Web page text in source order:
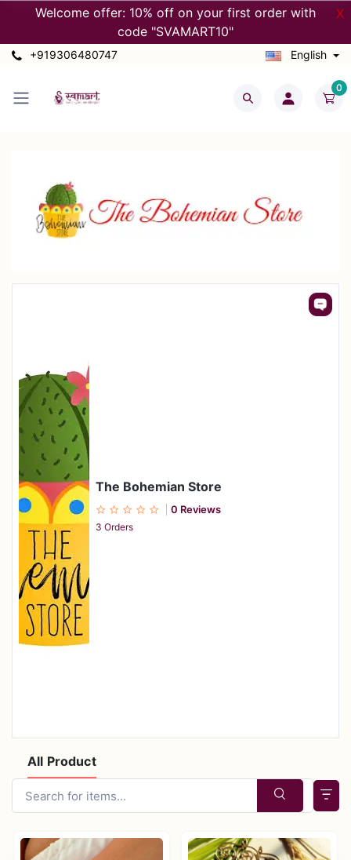
Welcome offer: 10% off on your first order with
code "SVAMART10"
X
+919306480747 English
0
The Bohemian Store
0 Reviews
3 Orders
All Product